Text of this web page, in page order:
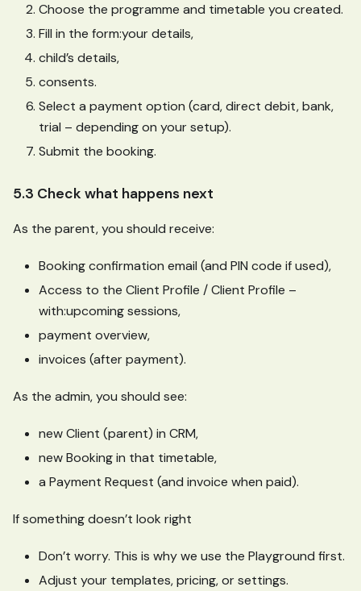
Choose the programme and timetable you created.
Fill in the form:yourdetails,
child’s details,
consents.
Select a payment option (card, direct debit, bank,
trial – depending on your setup).
Submit the booking.
5.3 Check what happens next
As the parent, you should receive:
Booking confirmation email (and PIN code if used),
Access to the Client Profile / Client Profile –
with:upcomingsessions,
payment overview,
invoices (after payment).
As the admin, you should see:
new Client (parent) in CRM,
new Booking in that timetable,
a Payment Request (and invoice when paid).
If something doesn’t look right
Don’t worry. This is why we use the Playground first.
Adjust your templates, pricing, or settings.